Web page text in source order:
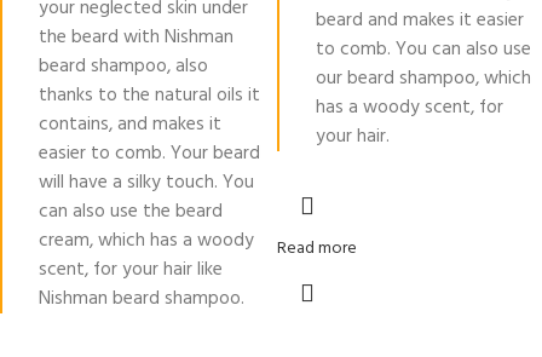
your neglected skin under
the beard with Nishman
beard shampoo, also
thanks to the natural oils it
contains, and makes it
easier to comb. Your beard
will have a silky touch. You
can also use the beard
cream, which has a woody
scent, for your hair like
Nishman beard shampoo.
beard and makes it easier
to comb. You can also use
our beard shampoo, which
has a woody scent, for
your hair.
Read more